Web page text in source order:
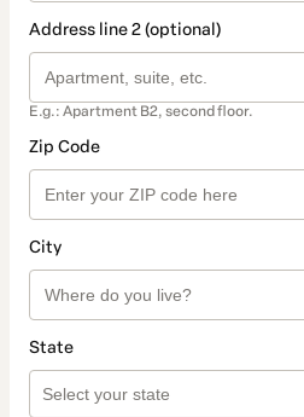
Address line 2 (optional)
E.g.: Apartment B2, second floor.
Zip Code
City
State